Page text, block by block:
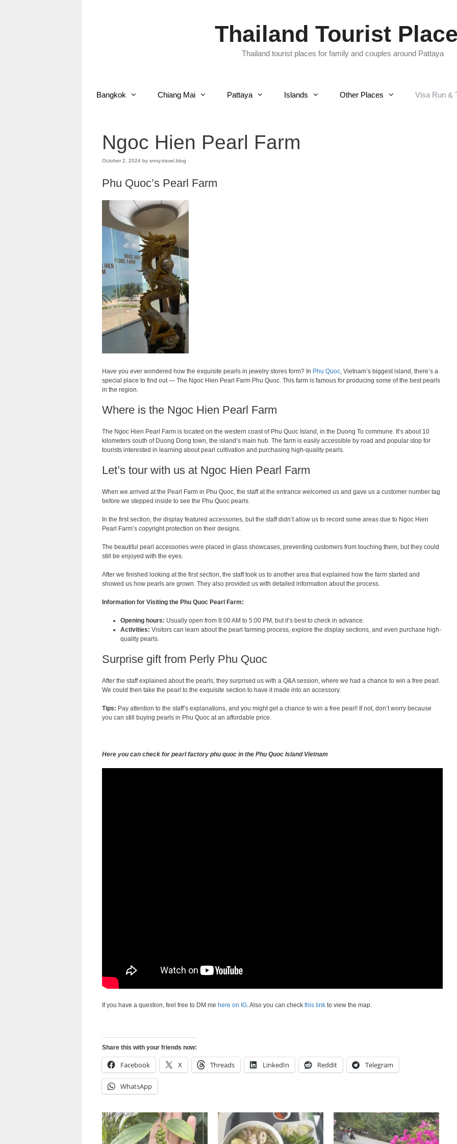
Thailand Tourist
Thailand tourist places for family and couples around Pattaya
Bangkok Chiang Mai Pattaya Islands Other Places Visa Run &
Ngoc Hien Pearl Farm
October 2, 2024 by snny.travel.blog
Phu Quoc’s Pearl Farm
Have you ever wondered how the exquisite pearls in jewelry stores form? In Phu Quoc, Vietnam’s biggest island, there’s a
special place to find out — The Ngoc Hien Pearl Farm Phu Quoc. This farm is famous for producing some of the best pearls
in the region.
Where is the Ngoc Hien Pearl Farm
The Ngoc Hien Pearl Farm is located on the western coast of Phu Quoc Island, in the Duong To commune. It’s about 10
kilometers south of Duong Dong town, the island’s main hub. The farm is easily accessible by road and popular stop for
tourists interested in learning about pearl cultivation and purchasing high-quality pearls.
Let’s tour with us at Ngoc Hien Pearl Farm
When we arrived at the Pearl Farm in Phu Quoc, the staff at the entrance welcomed us and gave us a customer number tag
before we stepped inside to see the Phu Quoc pearls.
In the first section, the display featured accessories, but the staff didn’t allow us to record some areas due to Ngoc Hien
Pearl Farm’s copyright protection on their designs.
The beautiful pearl accessories were placed in glass showcases, preventing customers from touching them, but they could
still be enjoyed with the eyes.
After we finished looking at the first section, the staff took us to another area that explained how the farm started and
showed us how pearls are grown. They also provided us with detailed information about the process.
Information for Visiting the Phu Quoc Pearl Farm:
Opening hours: Usually open from 8:00 AM to 5:00 PM, but it’s best to check in advance.
Activities: Visitors can learn about the pearl farming process, explore the display sections, and even purchase high-
quality pearls.
Surprise gift from Perly Phu Quoc
After the staff explained about the pearls, they surprised us with a Q&A session, where we had a chance to win a free pearl.
We could then take the pearl to the exquisite section to have it made into an accessory.
Tips: Pay attention to the staff’s explanations, and you might get a chance to win a free pearl! If not, don’t worry because
you can still buying pearls in Phu Quoc at an affordable price.
Here you can check for pearl factory phu quoc in the Phu Quoc Island Vietnam
If you have a question, feel free to DM me here on IG. Also you can check this link to view the map.
Share this with your friends now:
Facebook X Threads LinkedIn Reddit Telegram
WhatsApp